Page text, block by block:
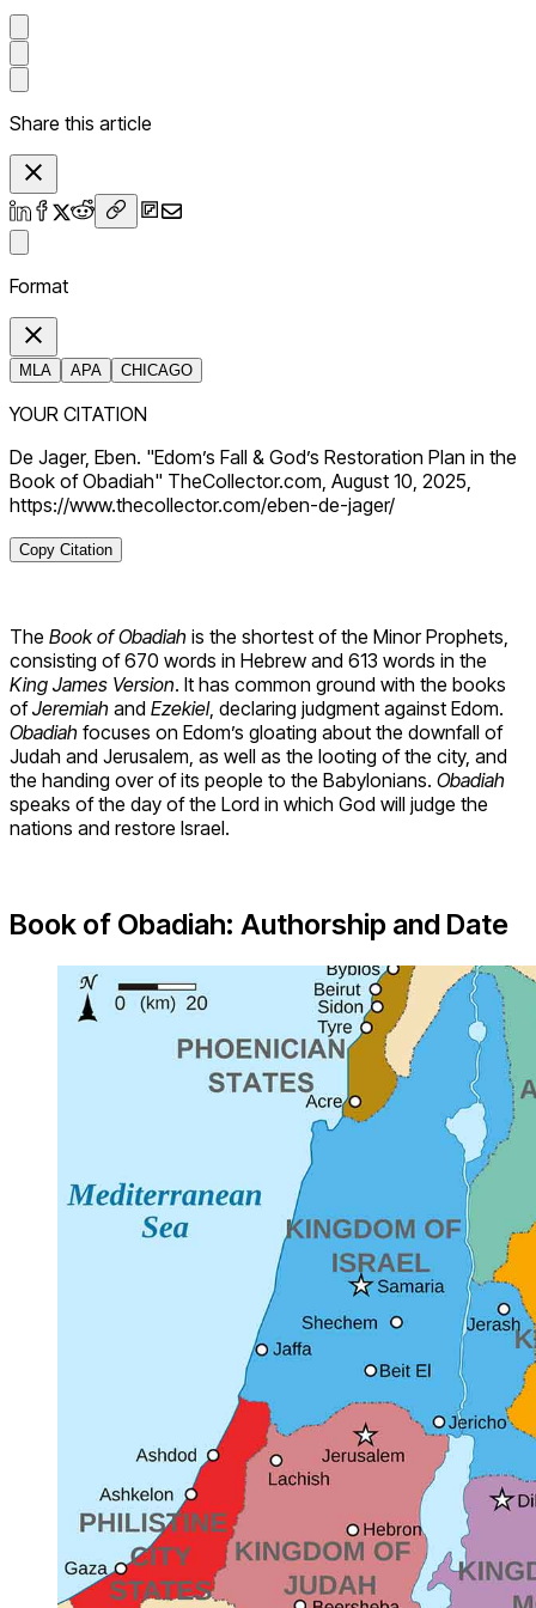
Share this article
Format
MLA APA CHICAGO
YOUR CITATION
De Jager, Eben. "Edom’s Fall & God’s Restoration Plan in the
Book of Obadiah" TheCollector.com, August 10, 2025,
https://www.thecollector.com/eben-de-jager/
Copy Citation
The Book of Obadiah is the shortest of the Minor Prophets,
consisting of 670 words in Hebrew and 613 words in the
King James Version. It has common ground with the books
ofJeremiah and Ezekiel, declaring judgment against Edom.
Obadiah focuses on Edom’s gloating about the downfall of
Judah and Jerusalem, as well as the looting of the city, and
the handing over of its people to the Babylonians. Obadiah
speaks of the day of the Lord in which God will judge the
nations and restore Israel.
Book of Obadiah: Authorship and Date